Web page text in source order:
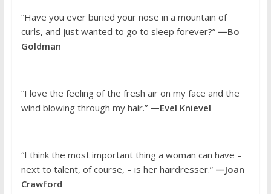
“Have you ever buried your nose in a mountain of
curls, and just wanted to go to sleep forever?” —Bo
Goldman
“I love the feeling of the fresh air on my face and the
wind blowing through my hair.” —Evel Knievel
“I think the most important thing a woman can have –
next to talent, of course, – is her hairdresser.” —Joan
Crawford